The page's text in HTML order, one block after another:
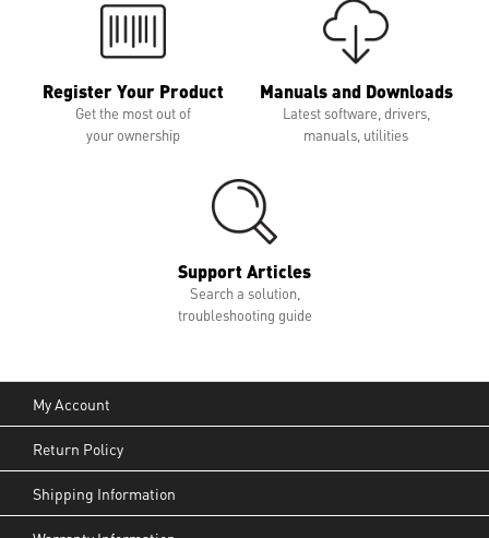
Register Your Product
Get the most out of
your ownership
Manuals and Downloads
Latest software, drivers,
manuals, utilities
Support Articles
Search a solution,
troubleshooting guide
My Account
Return Policy
Shipping Information